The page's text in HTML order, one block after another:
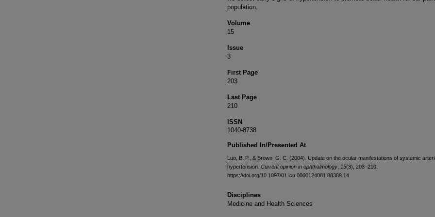
population.
Volume
15
Issue
3
First Page
203
Last Page
210
ISSN
1040-8738
Published In/Presented At
Luo, B. P., & Brown, G. C. (2004). Update on the ocular manifestations of systemic
hypertension. Current opinion in ophthalmology 15(3), 203–210.
https://doi.org/10.1097/01.icu.0000124081.88389.14
Disciplines
Medicine and Health Sciences